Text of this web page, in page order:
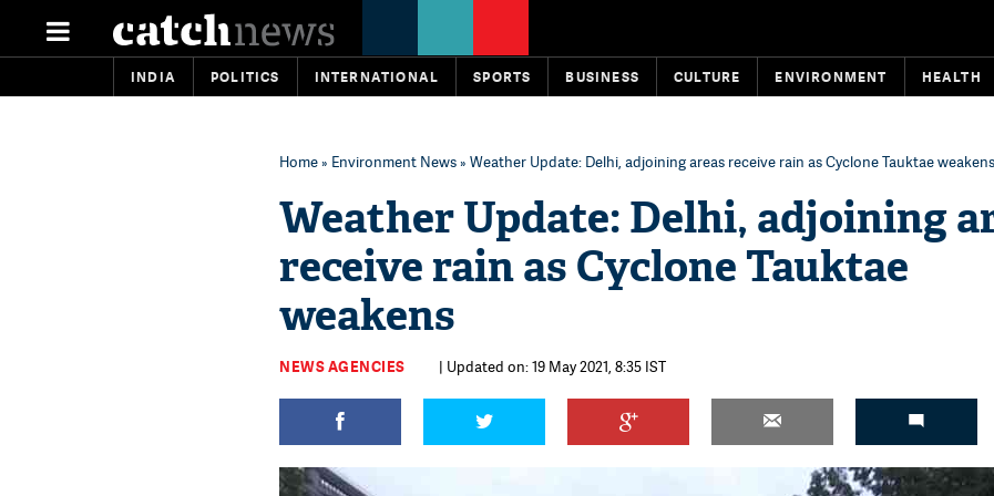
INDIA POLITICS INTERNATIONAL SPORTS BUSINESS CULTURE ENVIRONMENT HEALTH
Home» Environment News» Weather Update: Delhi, adjoining areas receive rain as Cyclone Tauktae weakens
Weather Update: Delhi, adjoining
receive rain as Cyclone Tauktae
weakens
NEWS AGENCIES | Updated on: 19 May 2021, 8:35 IST